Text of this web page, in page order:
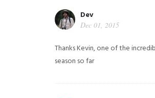
Dev
Dec 01, 2015
Thanks Kevin, one of the
season so far